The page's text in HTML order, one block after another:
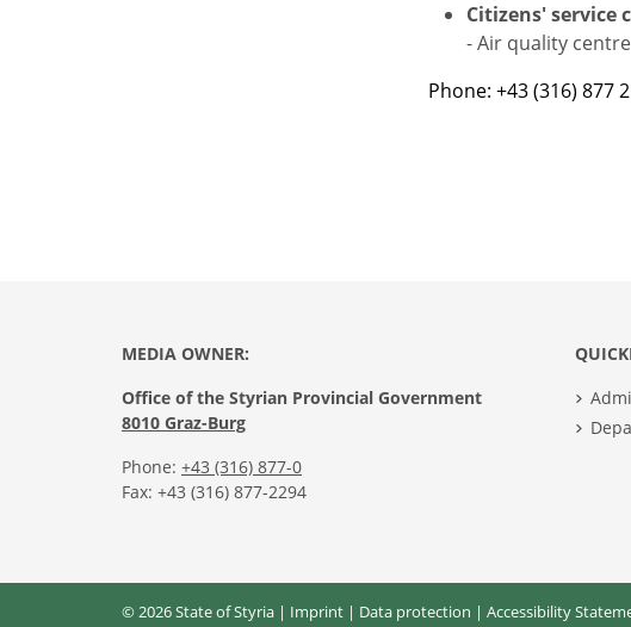
Citizens' service
- Air quality centre
Phone: +43 (316) 877
MEDIA OWNER:
Office of the Styrian Provincial Government
8010 Graz-Burg
Phone: +43 (316) 877-0
Fax: +43 (316) 877-2294
© 2026 State of Styria | Imprint | Data protection | Accessibility